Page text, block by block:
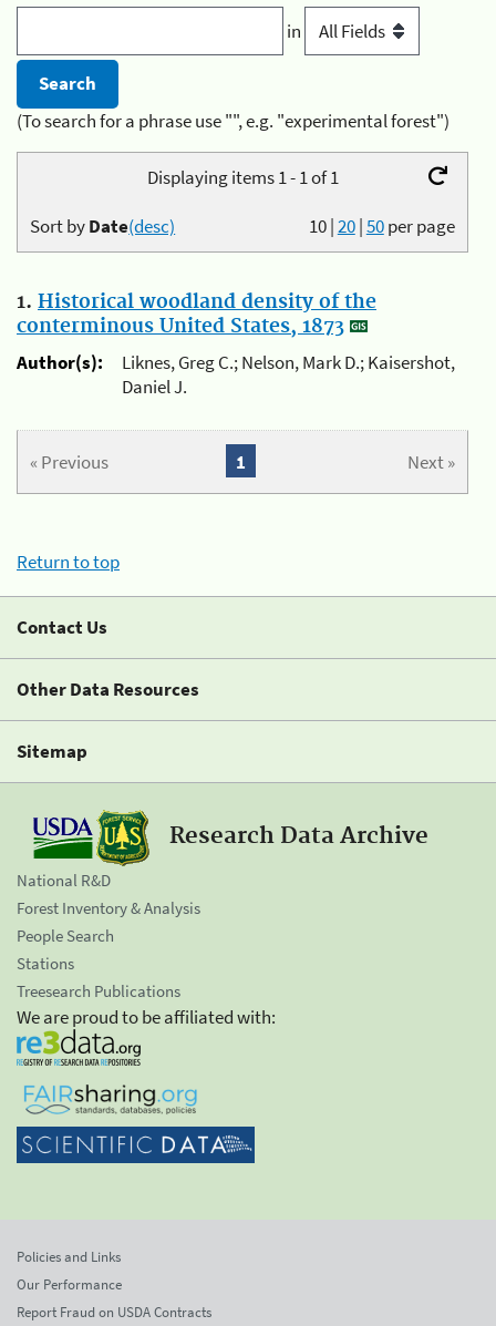
in
(To search for a phrase use "", e.g. "experimental forest")
Displaying items 1 - 1 of 1
10|20|50per page
Sort byDate(desc)
1. Historical woodland density of the
conterminous United States, 1873
Author(s):
Liknes, Greg C.; Nelson, Mark D.; Kaisershot,
Daniel J.
« Previous Next »
1
Return to top
Contact Us
Other Data Resources
Sitemap
Research Data Archive
National R&D
Forest Inventory & Analysis
People Search
Stations
Treesearch Publications
We are proud to be affiliated with:
Policies and Links
Our Performance
Report Fraud on USDA Contracts